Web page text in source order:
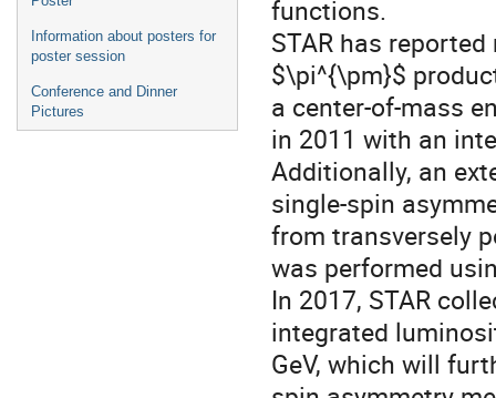
Information about posters for
poster session
Conference and Dinner
Pictures
functions.
STAR has
$\pi^{\pm}$
a center-of-mass
in 2011 with an
Additionally, an
single-spin
from transversely
was performed
In 2017, STAR
integrated
GeV, which will